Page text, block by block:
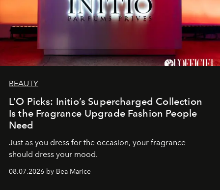
BEAUTY
L’O Picks: Initio’s Supercharged Collection
Is the Fragrance Upgrade Fashion People
Need
Just as you dress for the occasion, your fragrance
should dress your mood.
08.07.2026 by Bea Marice